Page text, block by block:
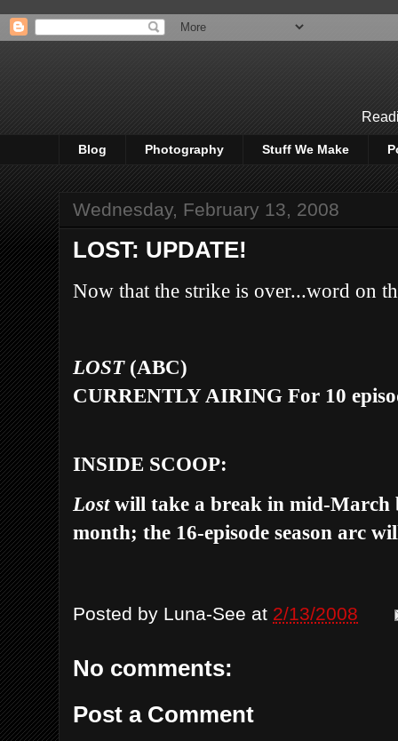
Blog Photography Stuff We Make
Wednesday, February 13, 2008
LOST: UPDATE!
Now that the strike is over...word on
LOST(ABC)
CURRENTLY AIRING For 10
INSIDE SCOOP:
Lostwill take a break in mid-March
month; the 16-episode season arc
Posted by Luna-See at 2/13/2008
No comments:
Post a Comment